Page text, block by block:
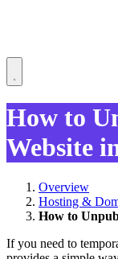
How to
Website
Overview
Hosting &
How to
If you need to